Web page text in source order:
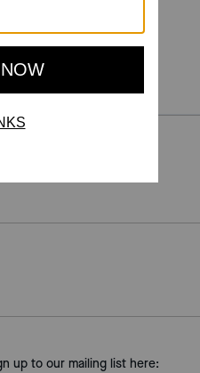
up to our mailing list here: